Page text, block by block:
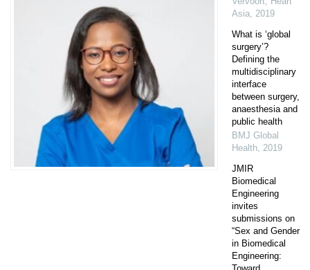
Asia, 2019
What is ‘global
surgery’?
Defining the
multidisciplinary
interface
between surgery,
anaesthesia and
public health
BMJ Global
Health, 2019
JMIR
Biomedical
Engineering
invites
submissions on
“Sex and Gender
in Biomedical
Engineering: